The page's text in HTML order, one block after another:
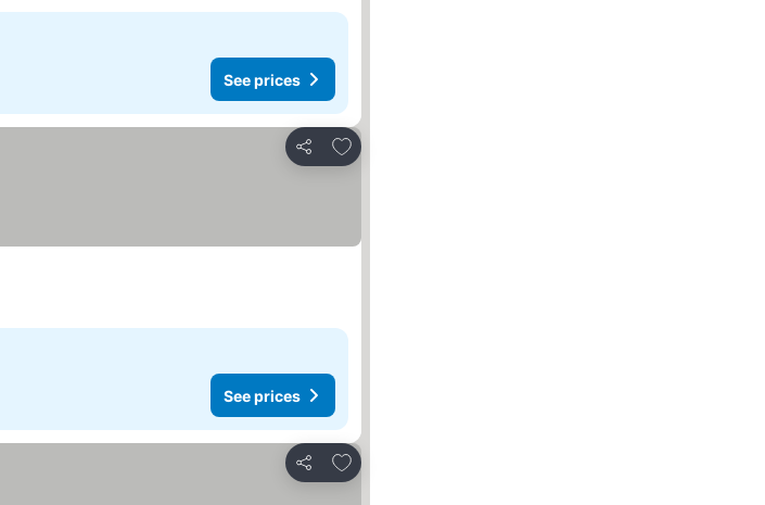
See prices
Share
Add to favorites
See prices
Share
Add to favorites